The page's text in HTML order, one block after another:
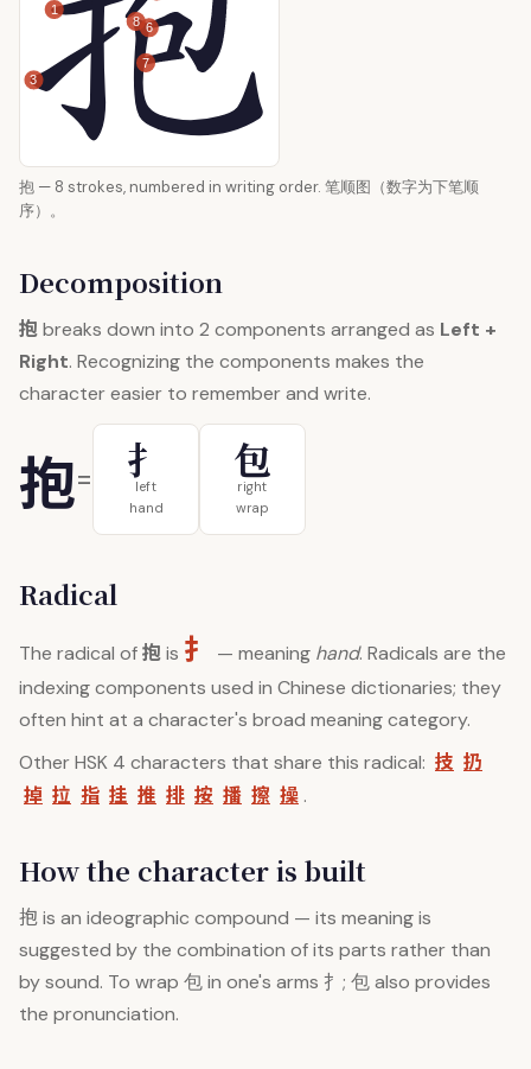
1
3
6
7
8
抱 — 8 strokes, numbered in writing order. 笔顺图（数字为下笔顺
序）。
Decomposition
抱breaks down into 2 components arranged as Left +
Right. Recognizing the components makes the
character easier to remember and write.
抱= 扌
left
hand
包
right
wrap
Radical
The radical of抱is 扌 — meaning hand. Radicals are the
indexing components used in Chinese dictionaries; they
often hint at a character's broad meaning category.
Other HSK 4 characters that share this radical: 技 扔
掉 拉 指 挂 推 排 按 播 擦 操 .
How the character is built
抱is an ideographic compound — its meaning is
suggested by the combination of its parts rather than
by sound. To wrap 包 in one's arms 扌; 包 also provides
the pronunciation.